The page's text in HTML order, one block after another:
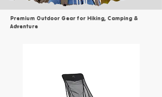
Premium Outdoor Gear for Hiking, Camping &
Adventure